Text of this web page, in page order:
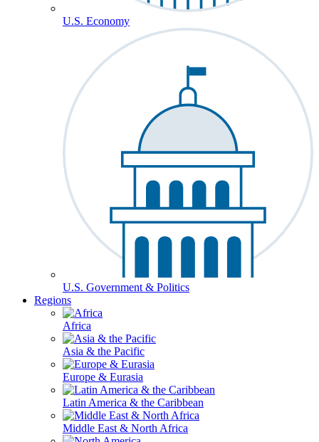
U.S. Economy
U.S. Government & Politics
Regions
Africa
Asia & the Pacific
Europe & Eurasia
Latin America & the Caribbean
Middle East & North Africa